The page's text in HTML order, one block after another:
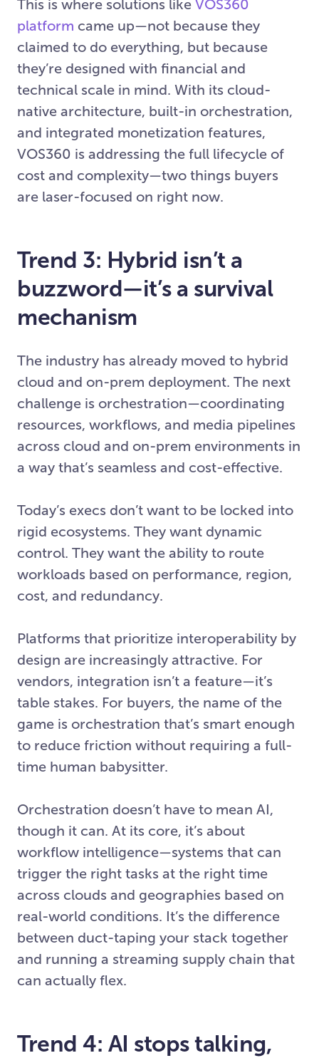
This is where solutions like VOS360
platform came up—not because they
claimed to do everything, but because
they’re designed with financial and
technical scale in mind. With its cloud-
native architecture, built-in orchestration,
and integrated monetization features,
VOS360 is addressing the full lifecycle of
cost and complexity—two things buyers
are laser-focused on right now.
Trend 3: Hybrid isn’t a
buzzword—it’s a survival
mechanism
The industry has already moved to hybrid
cloud and on-prem deployment. The next
challenge is orchestration—coordinating
resources, workflows, and media pipelines
across cloud and on-prem environments in
a way that’s seamless and cost-effective.
Today’s execs don’t want to be locked into
rigid ecosystems. They want dynamic
control. They want the ability to route
workloads based on performance, region,
cost, and redundancy.
Platforms that prioritize interoperability by
design are increasingly attractive. For
vendors, integration isn’t a feature—it’s
table stakes. For buyers, the name of the
game is orchestration that’s smart enough
to reduce friction without requiring a full-
time human babysitter.
Orchestration doesn’t have to mean AI,
though it can. At its core, it’s about
workflow intelligence—systems that can
trigger the right tasks at the right time
across clouds and geographies based on
real-world conditions. It’s the difference
between duct-taping your stack together
and running a streaming supply chain that
can actually flex.
Trend 4: AI stops talking,